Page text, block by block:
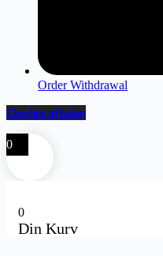
Order Withdrawal
Opsige aftalen
0
0
Din Kurv